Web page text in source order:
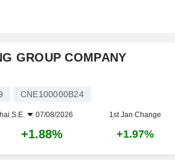
GROUP COMPANY
CNE100000B24
S.E. 07/08/2026 1st Jan Change
+1.88% +1.97%